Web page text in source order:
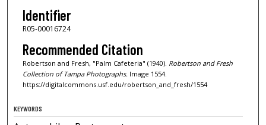
Identifier
R05-00016724
Recommended Citation
Robertson and Fresh, "Palm Cafeteria" (1940). Robertson and Fresh
Collection of Tampa Photographs.Image 1554.
https://digitalcommons.usf.edu/robertson_and_fresh/1554
KEYWORDS